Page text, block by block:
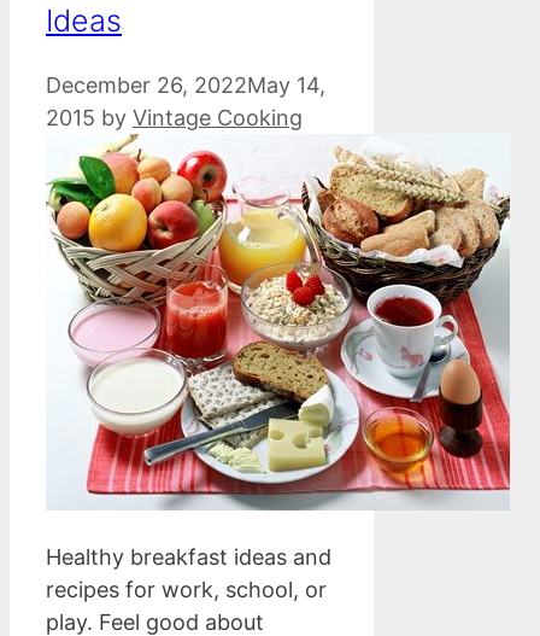
Ideas
December 26, 2022May 14,
2015 by Vintage Cooking
Healthy breakfast ideas and
recipes for work, school, or
play. Feel good about